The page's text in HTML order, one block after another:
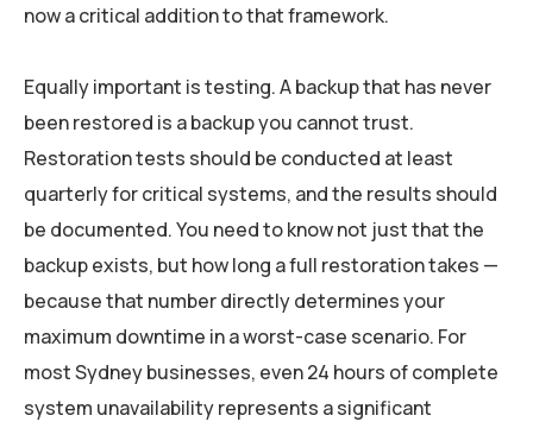
now a critical addition to that framework.
Equally important is testing. A backup that has never
been restored is a backup you cannot trust.
Restoration tests should be conducted at least
quarterly for critical systems, and the results should
be documented. You need to know not just that the
backup exists, but how long a full restoration takes —
because that number directly determines your
maximum downtime in a worst-case scenario. For
most Sydney businesses, even 24 hours of complete
system unavailability represents a significant